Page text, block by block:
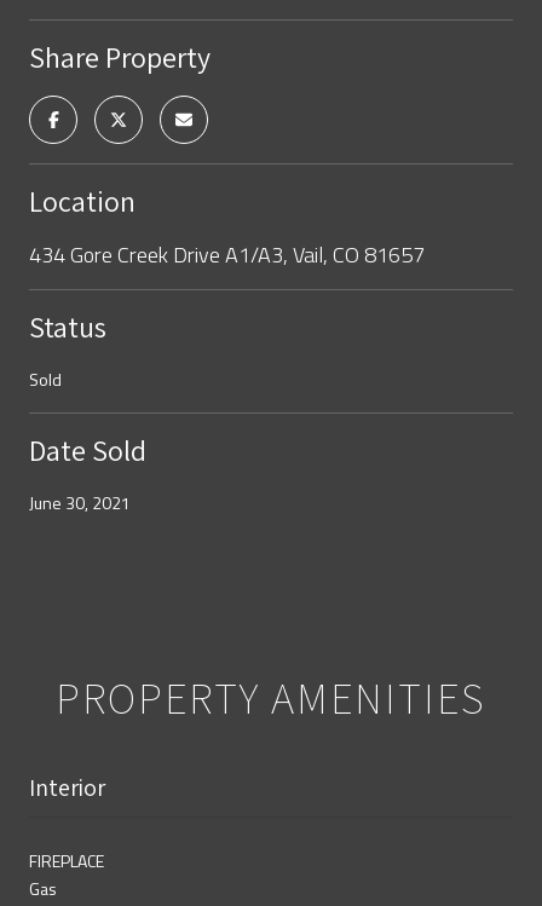
Share Property
Location
434 Gore Creek Drive A1/A3, Vail, CO 81657
Status
Sold
Date Sold
June 30, 2021
PROPERTY AMENITIES
Interior
FIREPLACE
Gas